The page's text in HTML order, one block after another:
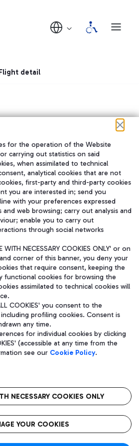
detail
注我们
WeChat
Company subject to management and
Mundys S.p.A.
number 06572251004 Share capital
语
CIN
for the operation of the Website
carrying out statistics on said
when assimilated to technical
analytical cookies that are not
first-party and third-party cookies
you are interested in; send you
with your preferences expressed
web browsing; carry out analysis and
enable you to carry out
through social networks
NECESSARY COOKIES ONLY' or on
corner of this banner, you deny your
that require consent, keeping the
functional cookies for browsing the
assimilated to technical cookies will
COOKIES' you consent to the
profiling cookies. Consent is
any time.
for individual cookies by clicking
(accessible at any time from the
see our Cookie Policy.
NECESSARY COOKIES ONLY
YOUR COOKIES